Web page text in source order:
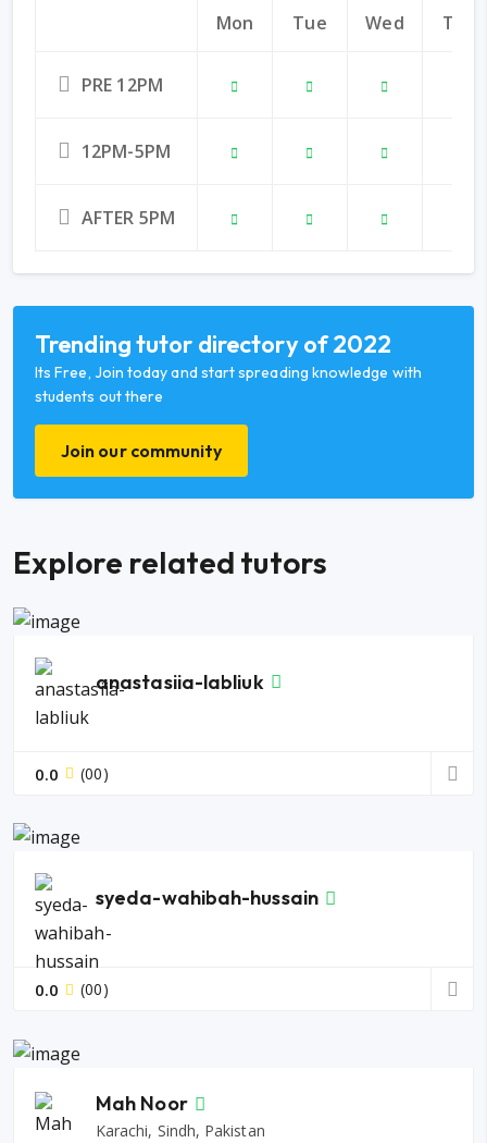
Mon Tue Wed Thu
PRE 12PM
12PM-5PM
AFTER 5PM
Trending tutor directory of 2022
Its Free, Join today and start spreading knowledge with
students out there
Join our community
Explore related tutors
anastasiia-labliuk
0.0 (00)
syeda-wahibah-hussain
0.0 (00)
Mah Noor
Karachi, Sindh, Pakistan